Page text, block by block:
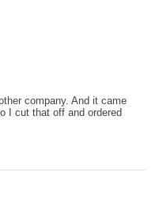
company. And it came
I cut that off and ordered